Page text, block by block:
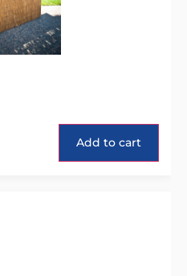
Add to cart